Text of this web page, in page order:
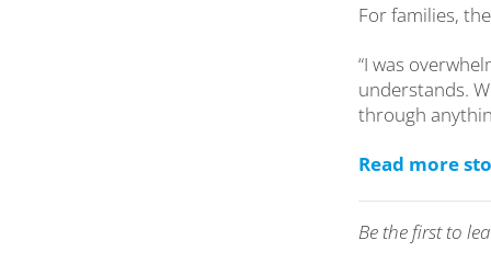
For families,
“I was
understands.
through
Read more
Be the first to